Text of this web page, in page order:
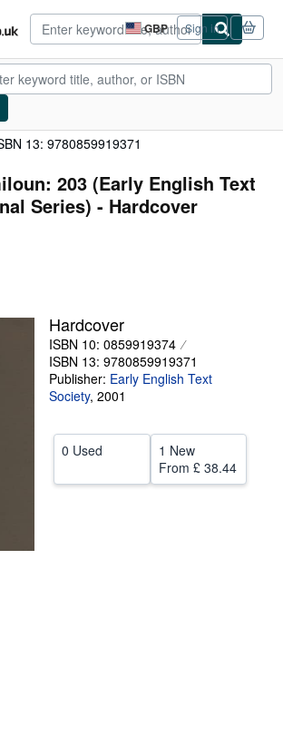
GBP
Site
shopping
preferences
Sign in
13: 9780859919371
203 (Early English Text
Series) - Hardcover
Hardcover
ISBN 10: 0859919374
ISBN 13: 9780859919371
Publisher: Early English Text
Society, 2001
0 Used
1 New
From £ 38.44